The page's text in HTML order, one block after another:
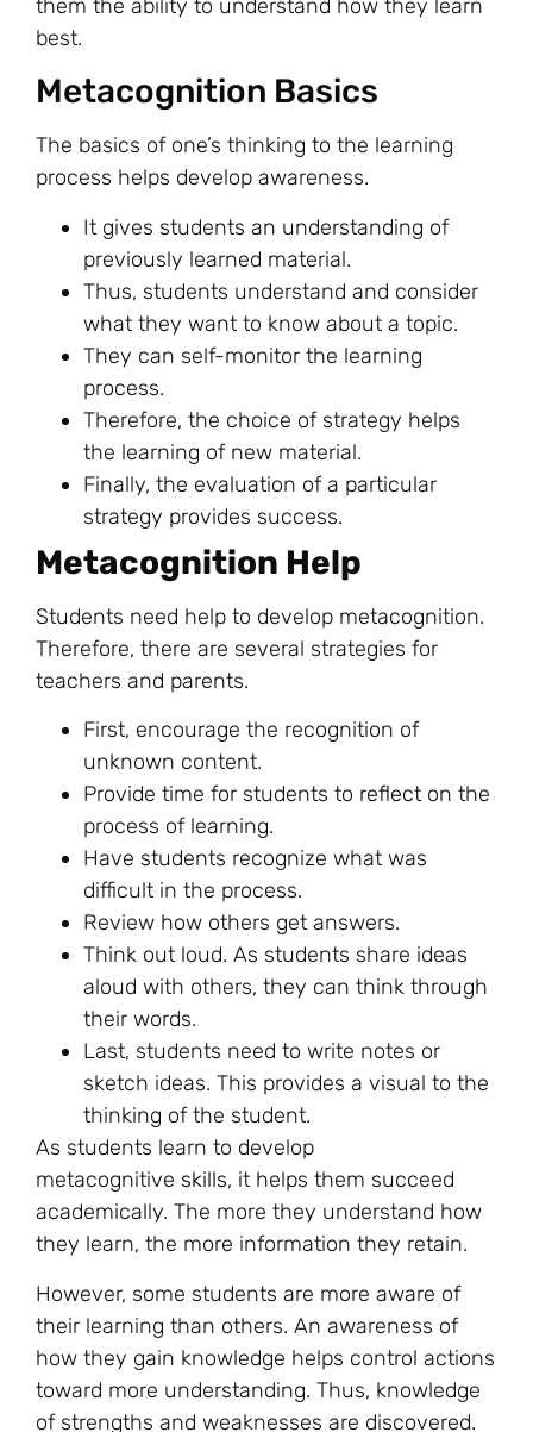
them the ability to understand how they learn
best.
Metacognition Basics
The basics of one’s thinking to the learning
process helps develop awareness.
It gives students an understanding of
previously learned material.
Thus, students understand and consider
what they want to know about a topic.
They can self-monitor the learning
process.
Therefore, the choice of strategy helps
the learning of new material.
Finally, the evaluation of a particular
strategy provides success.
Metacognition Help
Students need help to develop metacognition.
Therefore, there are several strategies for
teachers and parents.
First, encourage the recognition of
unknown content.
Provide time for students to reflect on the
process of learning.
Have students recognize what was
difficult in the process.
Review how others get answers.
Think out loud. As students share ideas
aloud with others, they can think through
their words.
Last, students need to write notes or
sketch ideas. This provides a visual to the
thinking of the student.
As students learn to develop
metacognitive skills, it helps them succeed
academically. The more they understand how
they learn, the more information they retain.
However, some students are more aware of
their learning than others. An awareness of
how they gain knowledge helps control actions
toward more understanding. Thus, knowledge
of strengths and weaknesses are discovered.